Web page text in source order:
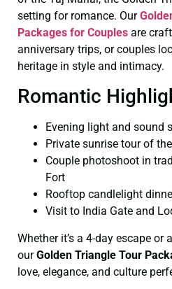
setting for romance. Our
Packages for Couples are
anniversary trips, or couples
heritage in style and intimacy.
Romantic
Evening light and sound
Private sunrise tour of
Couple photoshoot in
Fort
Rooftop candlelight
Visit to India Gate and
Whether it’s a 4-day escape or
ourGolden Triangle Tour
love, elegance, and culture